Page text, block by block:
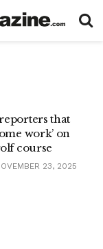
that
work’ on
course
23, 2025